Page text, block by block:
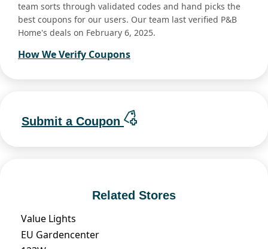
team sorts through validated codes and hand picks the
best coupons for our users. Our team last verified P&B
Home's deals on February 6, 2025.
How We Verify Coupons
Submit a Coupon
Related Stores
Value Lights
EU Gardencenter